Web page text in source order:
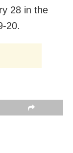
28 in the
20.